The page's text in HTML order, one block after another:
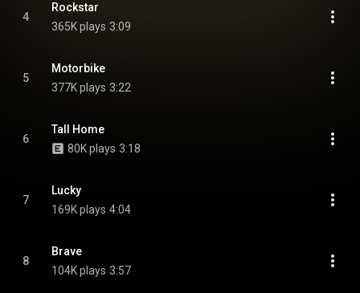
4
Rockstar
365K plays 3:09
5
Motorbike
377K plays 3:22
6
Tall Home
80K plays 3:18
7
Lucky
169K plays 4:04
8
Brave
104K plays 3:57